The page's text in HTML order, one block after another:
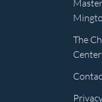
Master
The
Center